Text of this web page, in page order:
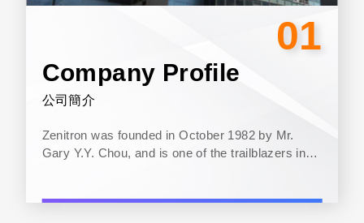
01
Company Profile
公司簡介
Zenitron was founded in October 1982 by Mr.
Gary Y.Y. Chou, and is one of the trailblazers in